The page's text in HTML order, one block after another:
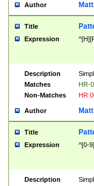
Author
Title
Expression
Description
Matches
HR-
Non-Matches
HR
Author
Title
Expression ^[0-
Description